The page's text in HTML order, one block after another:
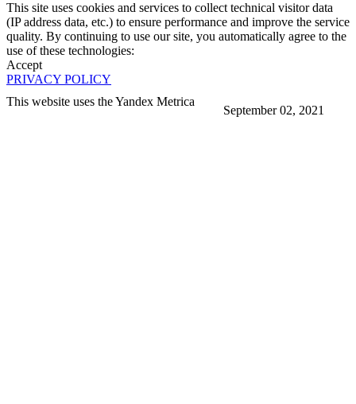
September 02, 2021
This site uses cookies and services to collect technical visitor data
(IP address data, etc.) to ensure performance and improve the service
quality. By continuing to use our site, you automatically agree to the
use of these technologies:
Accept
PRIVACY POLICY
This website uses the Yandex Metrica